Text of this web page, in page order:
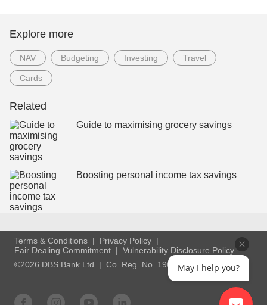
Explore more
NAV Budgeting Investing Travel
Cards
Related
Guide to maximising grocery savings
Boosting personal income tax savings
Terms & Conditions
Privacy Policy
Fair Dealing Commitment
Vulnerability Disclosure Policy
©2026 DBS Bank Ltd
Co. Reg. No. 196800306EMay I help you?